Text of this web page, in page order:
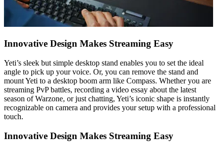
Innovative Design Makes Streaming Easy
Yeti’s sleek but simple desktop stand enables you to set the ideal
angle to pick up your voice. Or, you can remove the stand and
mount Yeti to a desktop boom arm like Compass. Whether you are
streaming PvP battles, recording a video essay about the latest
season of Warzone, or just chatting, Yeti’s iconic shape is instantly
recognizable on camera and provides your setup with a professional
touch.
Innovative Design Makes Streaming Easy